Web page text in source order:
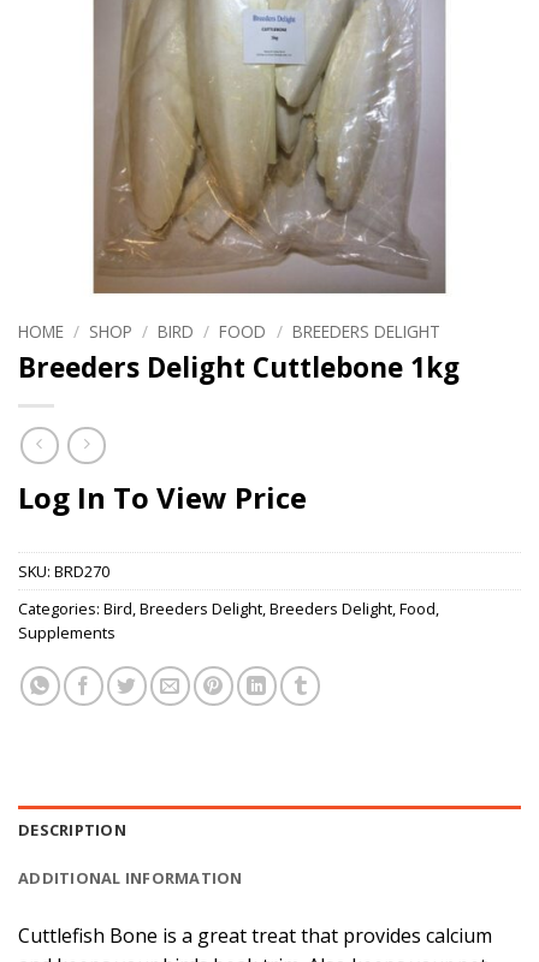
HOME / SHOP / BIRD / FOOD / BREEDERS DELIGHT
Breeders Delight Cuttlebone 1kg
Log In To View Price
SKU: BRD270
Categories: Bird,Breeders Delight,Breeders Delight,Food,
Supplements
DESCRIPTION
ADDITIONAL INFORMATION
Cuttlefish Bone is a great treat that provides calcium